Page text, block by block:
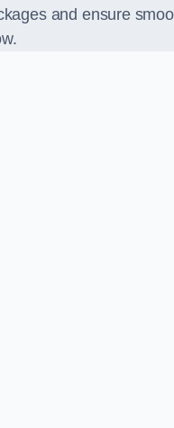
and ensure